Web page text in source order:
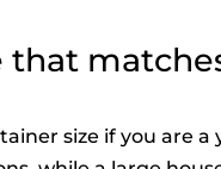
that
size if you are a